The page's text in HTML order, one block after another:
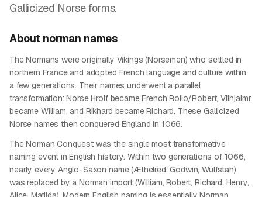
Gallicized Norse forms.
About norman names
The Normans were originally Vikings (Norsemen) who settled in
northern France and adopted French language and culture within
a few generations. Their names underwent a parallel
transformation: Norse Hrolf became French Rollo/Robert, Vilhjalmr
became William, and Rikhard became Richard. These Gallicized
Norse names then conquered England in 1066.
The Norman Conquest was the single most transformative
naming event in English history. Within two generations of 1066,
nearly every Anglo-Saxon name (Æthelred, Godwin, Wulfstan)
was replaced by a Norman import (William, Robert, Richard, Henry,